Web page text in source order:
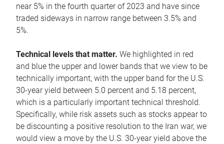
near 5% in the fourth quarter of 2023 and have since
traded sideways in narrow range between 3.5% and
5%.
Technical levels that matter. We highlighted in red
and blue the upper and lower bands that we view to be
technically important, with the upper band for the U.S.
30-year yield between 5.0 percent and 5.18 percent,
which is a particularly important technical threshold.
Specifically, while risk assets such as stocks appear to
be discounting a positive resolution to the Iran war, we
would view a move by the U.S. 30-year yield above the